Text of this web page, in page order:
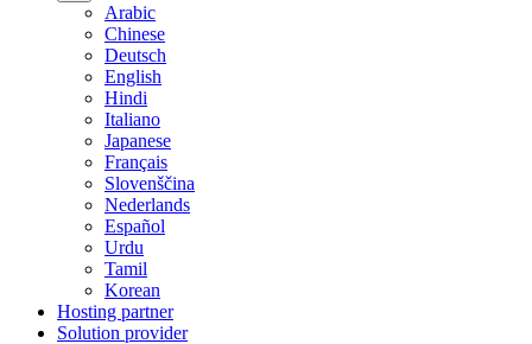
Arabic
Chinese
Deutsch
English
Hindi
Italiano
Japanese
Français
Slovenščina
Nederlands
Español
Urdu
Tamil
Korean
Hosting partner
Solution provider